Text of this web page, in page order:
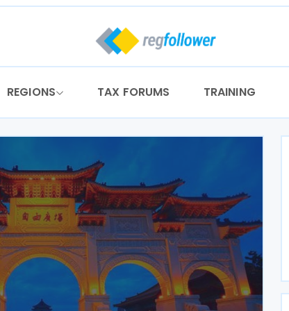
REGIONS TAX FORUMS TRAINING